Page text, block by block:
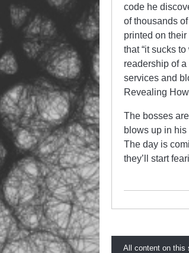
code he
of thousands
printed on
that “it sucks
readership of
services and
Revealing
The bosses
blows up in
The day is
they’ll start
All content on this